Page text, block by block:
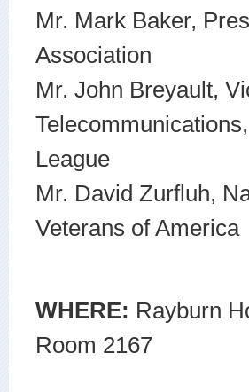
Mr. Mark Baker,
Association
Mr. John Breyault,
League
Mr. David Zurfluh,
Veterans of America
WHERE: Rayburn
Room 2167